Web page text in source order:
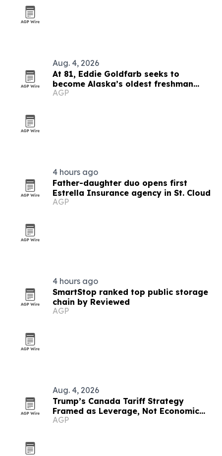
Aug. 4, 2026
At 81, Eddie Goldfarb seeks to
become Alaska’s oldest freshman
congressman
AGP
4 hours ago
Father-daughter duo opens first
Estrella Insurance agency in St. Cloud
AGP
4 hours ago
SmartStop ranked top public storage
chain by Reviewed
AGP
Aug. 4, 2026
Trump’s Canada Tariff Strategy
Framed as Leverage, Not Economic
Suicide
AGP